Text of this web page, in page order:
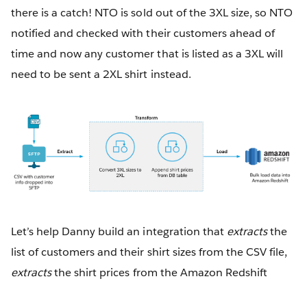
there is a catch! NTO is sold out of the 3XL size, so NTO
notified and checked with their customers ahead of
time and now any customer that is listed as a 3XL will
need to be sent a 2XL shirt instead.
Let’s help Danny build an integration that extractsthe
list of customers and their shirt sizes from the CSV file,
extractsthe shirt prices from the Amazon Redshift